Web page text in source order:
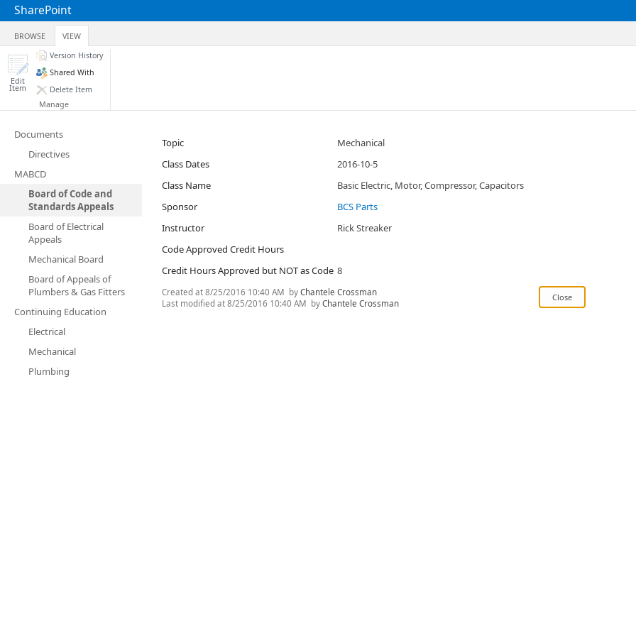
SharePoint
BROWSE VIEW
Edit
Item
Version History
Shared With
Delete Item
Manage
Documents
Directives
MABCD
Board of Code and
Standards Appeals
Board of Electrical
Appeals
Mechanical Board
Board of Appeals of
Plumbers & Gas Fitters
Continuing Education
Electrical
Mechanical
Plumbing
Topic
Mechanical
Class Dates
2016-10-5
Class Name
Basic Electric, Motor, Compressor, Capacitors
Sponsor
BCS Parts
Instructor
Rick Streaker
Code Approved Credit Hours
Credit Hours Approved but NOT as Code 8
Created at8/25/2016 10:40 AM byChantele Crossman
Last modified at8/25/2016 10:40 AM byChantele Crossman